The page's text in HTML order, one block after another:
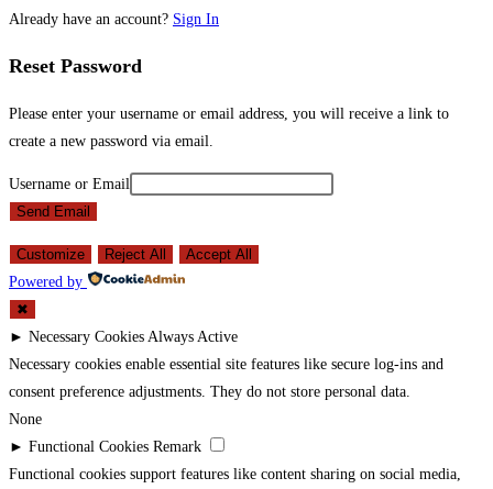
Already have an account? Sign In
Reset Password
Please enter your username or email address, you will receive a link to
create a new password via email.
Username or Email
Send Email
Customize Reject All
Accept All
Powered by
✖
► Necessary Cookies Always Active
Necessary cookies enable essential site features like secure log-ins and
consent preference adjustments. They do not store personal data.
None
► Functional Cookies Remark
Functional cookies support features like content sharing on social media,